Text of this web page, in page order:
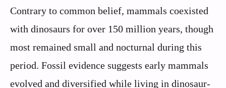
Contrary to common belief, mammals coexisted
with dinosaurs for over 150 million years, though
most remained small and nocturnal during this
period. Fossil evidence suggests early mammals
evolved and diversified while living in dinosaur-